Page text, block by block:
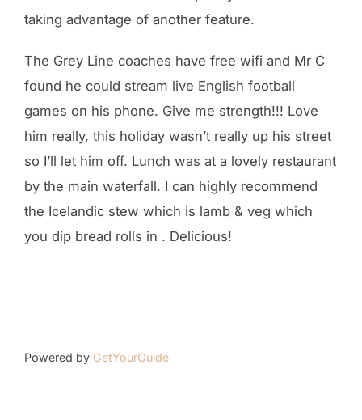
taking advantage of another feature.
The Grey Line coaches have free wifi and Mr C
found he could stream live English football
games on his phone. Give me strength!!! Love
him really, this holiday wasn’t really up his street
so I’ll let him off. Lunch was at a lovely restaurant
by the main waterfall. I can highly recommend
the Icelandic stew which is lamb & veg which
you dip bread rolls in . Delicious!
Powered by GetYourGuide